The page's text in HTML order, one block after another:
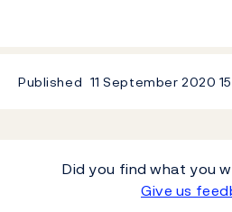
Published 11 September 2020
Did you find what you
Give us